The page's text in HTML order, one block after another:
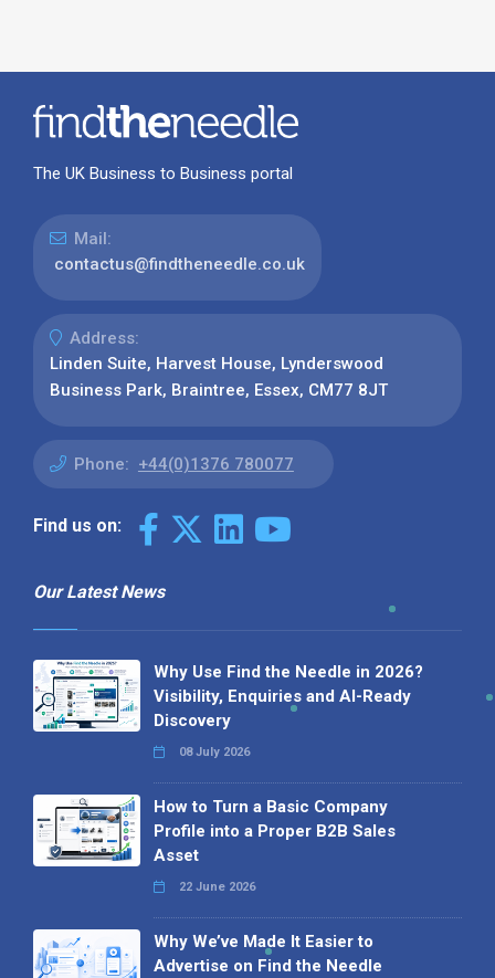
The UK Business to Business portal
Mail:
contactus@findtheneedle.co.uk
Address:
Linden Suite, Harvest House, Lynderswood
Business Park, Braintree, Essex, CM77 8JT
Phone: +44(0)1376 780077
Find us on:
Our Latest News
Why Use Find the Needle in 2026?
Visibility, Enquiries and AI-Ready
Discovery
08 July 2026
How to Turn a Basic Company
Profile into a Proper B2B Sales
Asset
22 June 2026
Why We’ve Made It Easier to
Advertise on Find the Needle